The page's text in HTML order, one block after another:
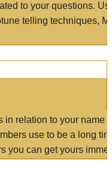
to your questions.
telling techniques,
in relation to your name
use to be a long
you can get yours